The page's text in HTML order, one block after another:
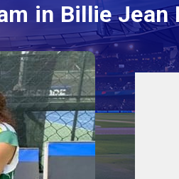
in Billie Jean